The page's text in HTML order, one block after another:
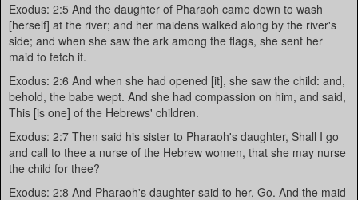
Exodus: 2:5 And the daughter of Pharaoh came down to wash
[herself] at the river; and her maidens walked along by the river's
side; and when she saw the ark among the flags, she sent her
maid to fetch it.
Exodus: 2:6 And when she had opened [it], she saw the child: and,
behold, the babe wept. And she had compassion on him, and said,
This [is one] of the Hebrews' children.
Exodus: 2:7 Then said his sister to Pharaoh's daughter, Shall I go
and call to thee a nurse of the Hebrew women, that she may nurse
the child for thee?
Exodus: 2:8 And Pharaoh's daughter said to her, Go. And the maid